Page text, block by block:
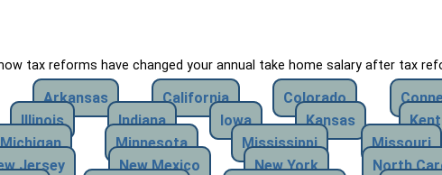
tax reforms have changed your annual take home salary after tax
Arkansas California Colorado
Illinois Indiana Iowa Kansas
Michigan Minnesota Mississippi Missouri
Jersey New Mexico New York North